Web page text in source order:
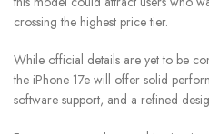
crossing the highest price tier.
While official details are yet to be
the iPhone 17e will offer solid
software support, and a refined